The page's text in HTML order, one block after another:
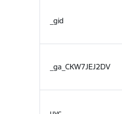
_gid
_ga_CKW7JEJ2DV